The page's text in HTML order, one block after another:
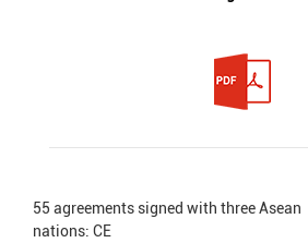
55 agreements signed with three Asean
nations: CE